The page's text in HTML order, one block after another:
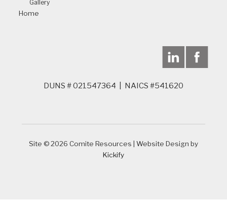
Gallery
Home
DUNS # 021547364 | NAICS #541620
Site © 2026 Comite Resources | Website Design by
Kickify